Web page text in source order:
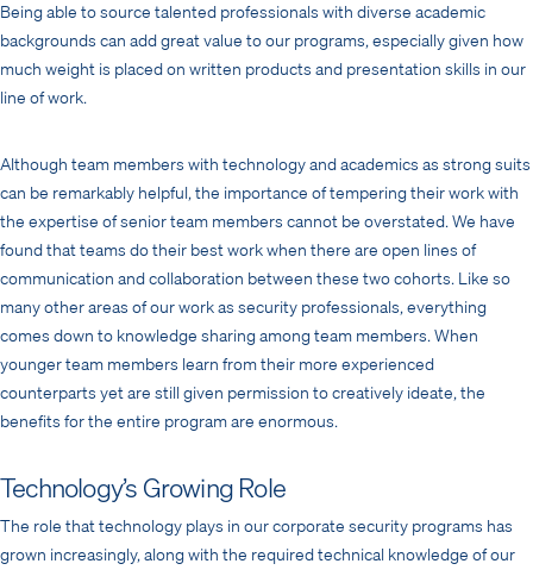
Being able to source talented professionals with diverse academic
backgrounds can add great value to our programs, especially given how
much weight is placed on written products and presentation skills in our
line of work.
Although team members with technology and academics as strong suits
can be remarkably helpful, the importance of tempering their work with
the expertise of senior team members cannot be overstated. We have
found that teams do their best work when there are open lines of
communication and collaboration between these two cohorts. Like so
many other areas of our work as security professionals, everything
comes down to knowledge sharing among team members. When
younger team members learn from their more experienced
counterparts yet are still given permission to creatively ideate, the
benefits for the entire program are enormous.
Technology’s Growing Role
The role that technology plays in our corporate security programs has
grown increasingly, along with the required technical knowledge of our